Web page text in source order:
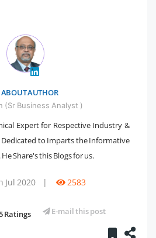
ABOUT AUTHOR
(Sr Business Analyst )
Expert for Respective Industry &
Dedicated to Imparts the Informative
Share's this Blogs for us.
Jul 2020 | 2583
Ratings E-mail this post